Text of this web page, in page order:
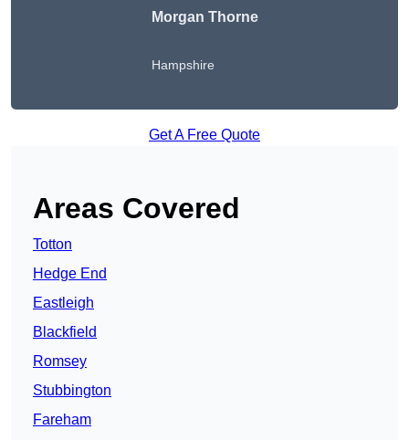
Morgan Thorne
Hampshire
Get A Free Quote
Areas Covered
Totton
Hedge End
Eastleigh
Blackfield
Romsey
Stubbington
Fareham